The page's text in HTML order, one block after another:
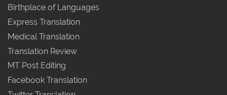
Birthplace of Languages
Express Translation
Medical Translation
Translation Review
MT Post Editing
Facebook Translation